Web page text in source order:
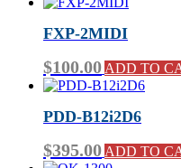
FXP-2MIDI
$100.00 ADD TO
PDD-B12i2D6
$395.00 ADD TO